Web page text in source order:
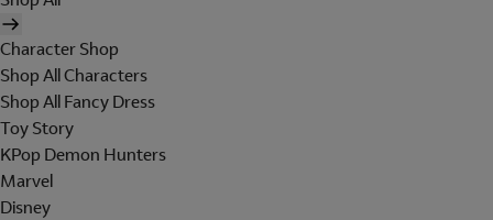
Character Shop
Shop All Characters
Shop All Fancy Dress
Toy Story
KPop Demon Hunters
Marvel
Disney